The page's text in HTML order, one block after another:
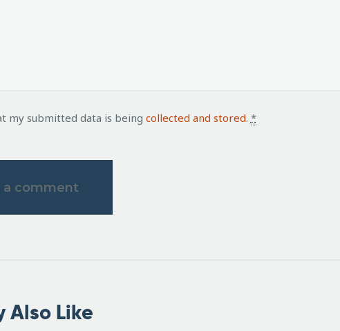
my submitted data is being collected and stored. *
Also Like